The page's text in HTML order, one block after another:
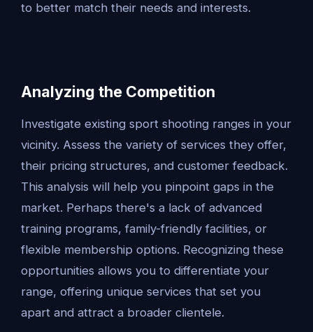
to better match their needs and interests.
Analyzing the Competition
Investigate existing sport shooting ranges in your
vicinity. Assess the variety of services they offer,
their pricing structures, and customer feedback.
This analysis will help you pinpoint gaps in the
market. Perhaps there's a lack of advanced
training programs, family-friendly facilities, or
flexible membership options. Recognizing these
opportunities allows you to differentiate your
range, offering unique services that set you
apart and attract a broader clientele.